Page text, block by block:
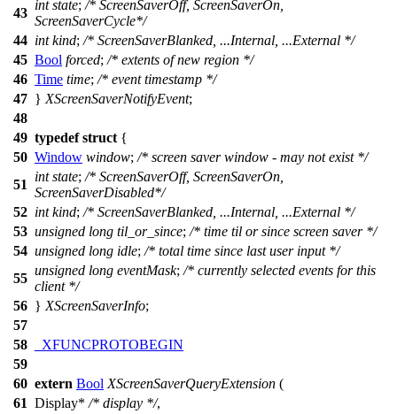
43
int state; /* ScreenSaverOff, ScreenSaverOn,
ScreenSaverCycle*/
44 int kind; /* ScreenSaverBlanked, ...Internal, ...External */
45 Bool forced; /* extents of new region */
46 Time time; /* event timestamp */
47 } XScreenSaverNotifyEvent;
48
49 typedef struct {
50 Window window; /* screen saver window - may not exist */
51
int state; /* ScreenSaverOff, ScreenSaverOn,
ScreenSaverDisabled*/
52 int kind; /* ScreenSaverBlanked, ...Internal, ...External */
53 unsigned long til_or_since; /* time til or since screen saver */
54 unsigned long idle; /* total time since last user input */
55
unsigned long eventMask; /* currently selected events for this
client */
56 } XScreenSaverInfo;
57
58
_XFUNCPROTOBEGIN
59
60 extern Bool XScreenSaverQueryExtension (
61 Display* /* display */,